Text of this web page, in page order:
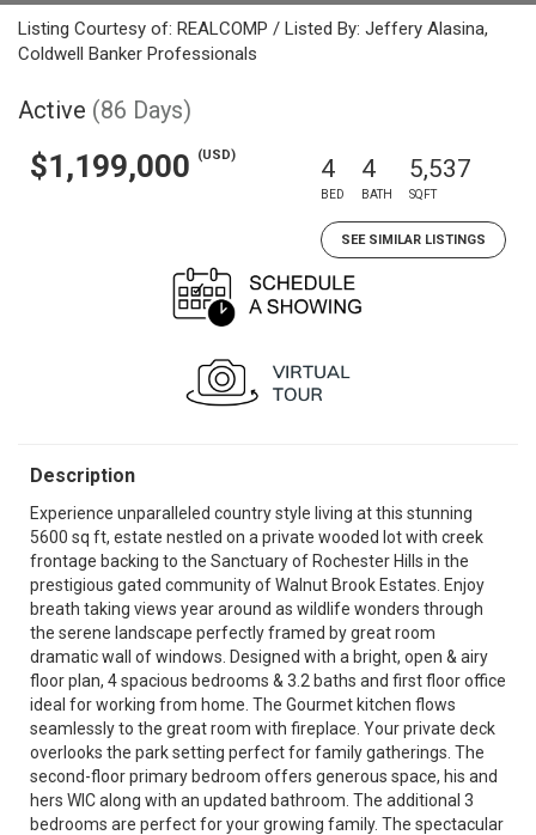
Listing Courtesy of: REALCOMP / Listed By: Jeffery Alasina,
Coldwell Banker Professionals
Active (86 Days)
$1,199,000 (USD) 4
BED
4
BATH
5,537
SQFT
SEE SIMILAR LISTINGS
Description
Experience unparalleled country style living at this stunning
5600 sq ft, estate nestled on a private wooded lot with creek
frontage backing to the Sanctuary of Rochester Hills in the
prestigious gated community of Walnut Brook Estates. Enjoy
breath taking views year around as wildlife wonders through
the serene landscape perfectly framed by great room
dramatic wall of windows. Designed with a bright, open & airy
floor plan, 4 spacious bedrooms & 3.2 baths and first floor office
ideal for working from home. The Gourmet kitchen flows
seamlessly to the great room with fireplace. Your private deck
overlooks the park setting perfect for family gatherings. The
second-floor primary bedroom offers generous space, his and
hers WIC along with an updated bathroom. The additional 3
bedrooms are perfect for your growing family. The spectacular